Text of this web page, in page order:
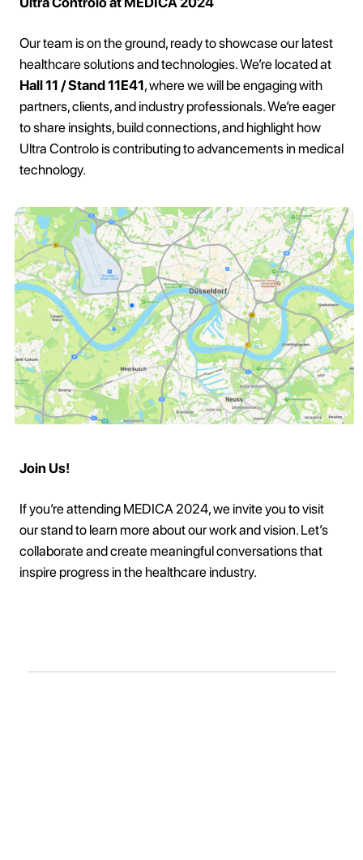
Our team is on the ground, ready to showcase our latest
healthcare solutions and technologies. We’re located at
Hall 11 / Stand 11E41, where we will be engaging with
partners, clients, and industry professionals. We’re eager
to share insights, build connections, and highlight how
Ultra Controlo is contributing to advancements in medical
technology.
Join Us!
If you’re attending MEDICA 2024, we invite you to visit
our stand to learn more about our work and vision. Let’s
collaborate and create meaningful conversations that
inspire progress in the healthcare industry.